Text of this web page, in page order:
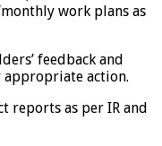
work plans as
feedback and
appropriate action.
reports as per IR and